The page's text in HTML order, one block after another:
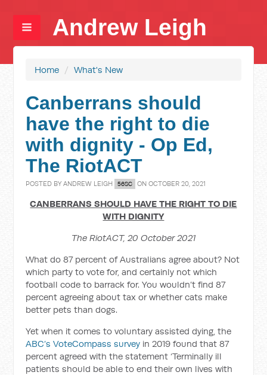
Andrew Leigh
Home / What's New
Canberrans should
have the right to die
with dignity - Op Ed,
The RiotACT
POSTED BYANDREW LEIGH 56SC ON OCTOBER 20, 2021
CANBERRANS SHOULD HAVE THE RIGHT TO DIE
WITH DIGNITY
The RiotACT, 20 October 2021
What do 87 percent of Australians agree about? Not
which party to vote for, and certainly not which
football code to barrack for. You wouldn’t find 87
percent agreeing about tax or whether cats make
better pets than dogs.
Yet when it comes to voluntary assisted dying, the
ABC’s VoteCompass survey in 2019 found that 87
percent agreed with the statement ‘Terminally ill
patients should be able to end their own lives with